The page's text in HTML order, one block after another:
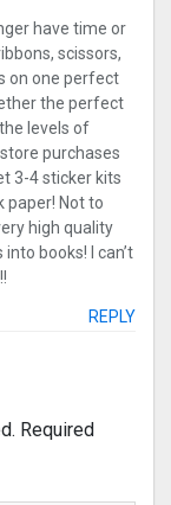
have time or
scissors,
on one perfect
the perfect
levels of
purchases
3-4 sticker kits
paper! Not to
high quality
books! I can’t
REPLY
Required